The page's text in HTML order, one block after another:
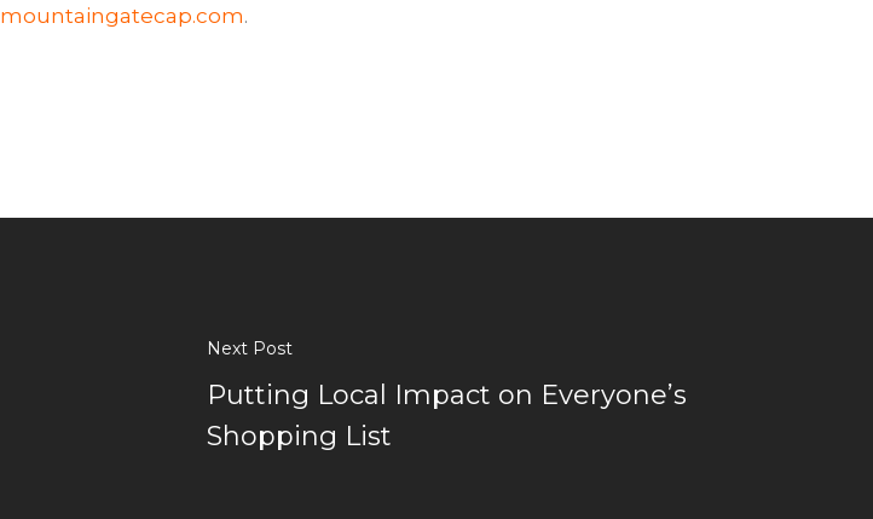
mountaingatecap.com.
Next Post
Putting Local Impact on Everyone’s
Shopping List